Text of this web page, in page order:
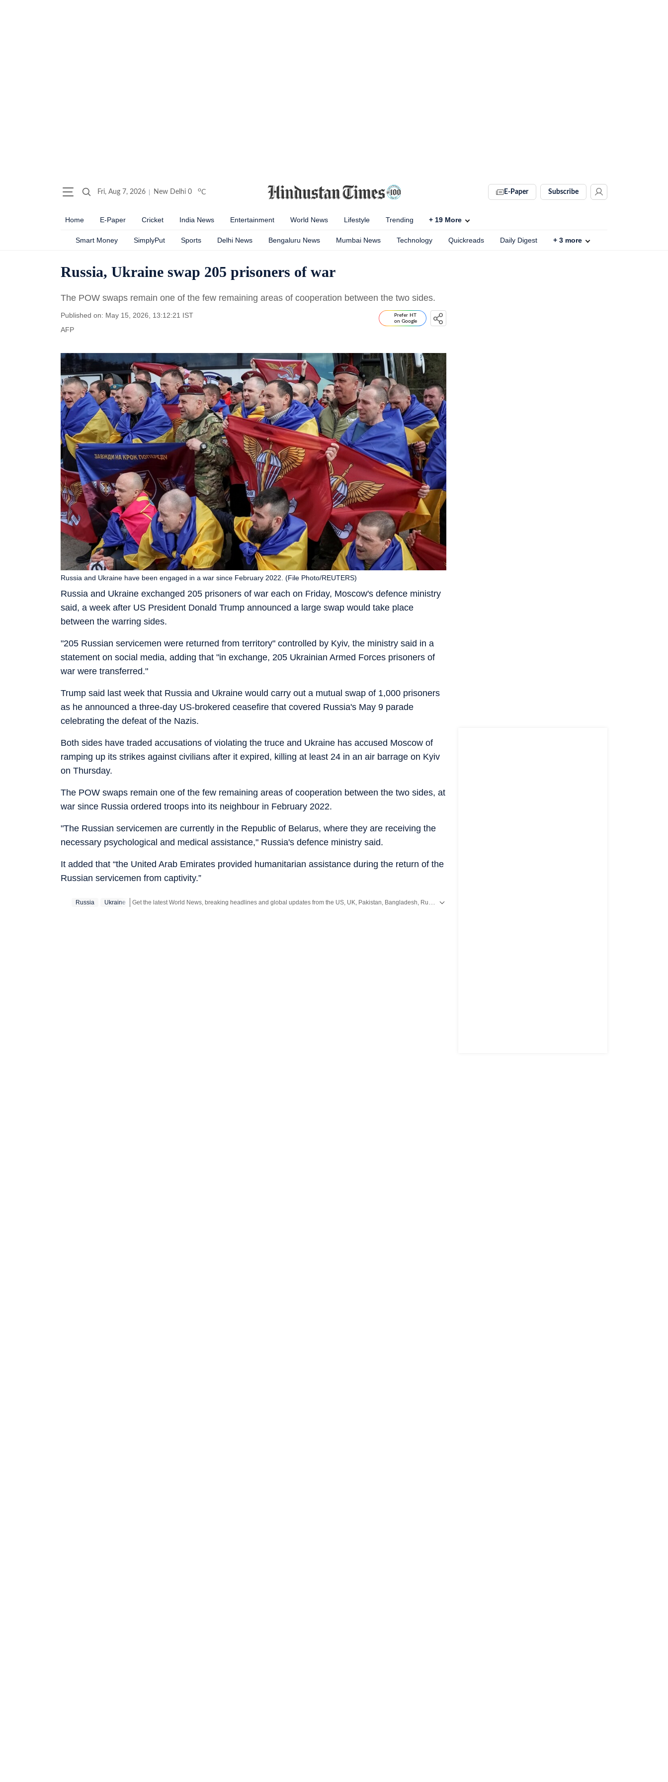
Fri, Aug 7, 2026 New Delhi 0 oC E-Paper Subscribe
Home E-Paper Cricket India News Entertainment World News Lifestyle Trending + 19 More
Smart Money SimplyPut Sports Delhi News Bengaluru News Mumbai News Technology Quickreads Daily Digest + 3 more
Russia, Ukraine swap 205 prisoners of war
The POW swaps remain one of the few remaining areas of cooperation between the two sides.
Published on: May 15, 2026, 13:12:21 IST
AFP
Prefer HT
on Google
Russia and Ukraine exchanged 205 prisoners of war each on Friday, Moscow's defence ministry
said, a week after US President Donald Trump announced a large swap would take place
between the warring sides.
Russia and Ukraine have been engaged in a war since February 2022. (File Photo/REUTERS)
"205 Russian servicemen were returned from territory" controlled by Kyiv, the ministry said in a
statement on social media, adding that "in exchange, 205 Ukrainian Armed Forces prisoners of
war were transferred."
Trump said last week that Russia and Ukraine would carry out a mutual swap of 1,000 prisoners
as he announced a three-day US-brokered ceasefire that covered Russia's May 9 parade
celebrating the defeat of the Nazis.
Both sides have traded accusations of violating the truce and Ukraine has accused Moscow of
ramping up its strikes against civilians after it expired, killing at least 24 in an air barrage on Kyiv
on Thursday.
The POW swaps remain one of the few remaining areas of cooperation between the two sides, at
war since Russia ordered troops into its neighbour in February 2022.
"The Russian servicemen are currently in the Republic of Belarus, where they are receiving the
necessary psychological and medical assistance," Russia's defence ministry said.
It added that “the United Arab Emirates provided humanitarian assistance during the return of the
Russian servicemen from captivity.”
Russia Ukraine